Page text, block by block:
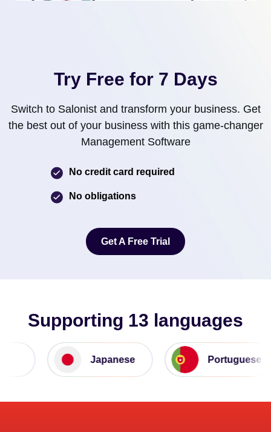
Try Free for 7 Days
Switch to Salonist and transform your business. Get
the best out of your business with this game-changer
Management Software
No credit card required
No obligations
Get A Free Trial
Supporting 13 languages
Japanese Portuguese